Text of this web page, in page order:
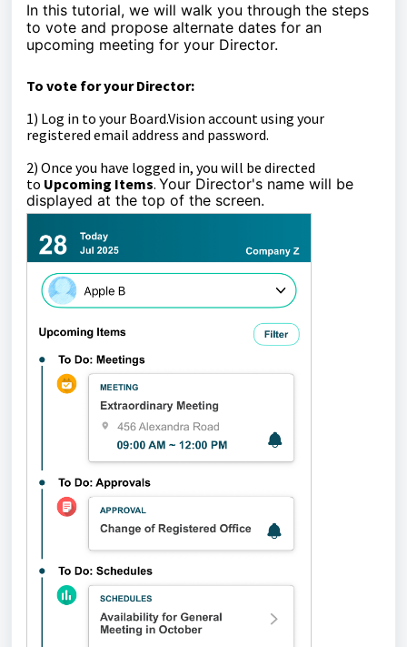
In this tutorial, we will walk you through the steps
to vote and propose alternate dates for an
upcoming meeting for your Director.
To vote for your Director:
1) Log in to your Board.Vision account using your
registered email address and password.
2) Once you have logged in, you will be directed
to Upcoming Items. Your Director's name will be
displayed at the top of the screen.